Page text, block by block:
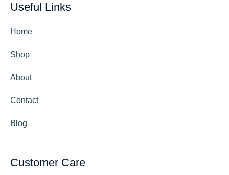
Useful Links
Home
Shop
About
Contact
Blog
Customer Care